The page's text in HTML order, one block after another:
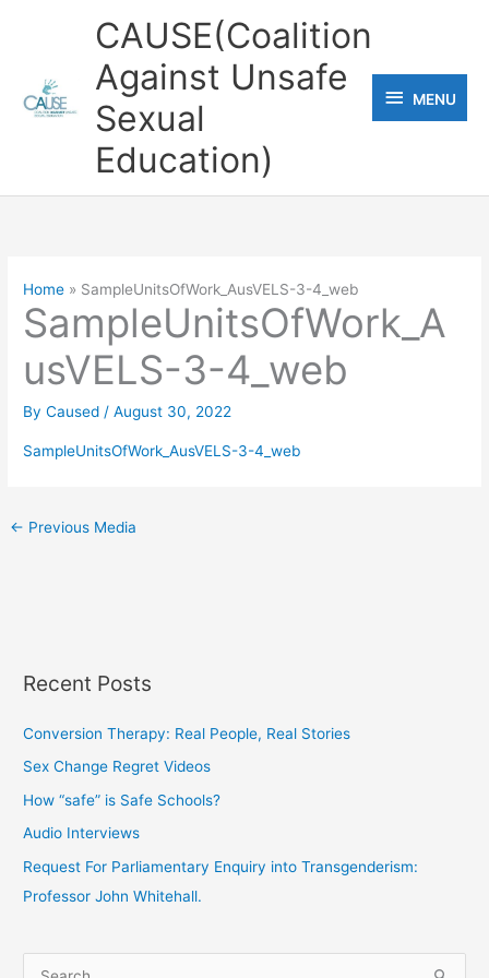
CAUSE(Coalition
Against Unsafe
Sexual
Education)
MENU
MENU
Home SampleUnitsOfWork_AusVELS-3-4_web
SampleUnitsOfWork_A
usVELS-3-4_web
ByCaused /August 30, 2022
SampleUnitsOfWork_AusVELS-3-4_web
← Previous Media
Recent Posts
Conversion Therapy: Real People, Real Stories
Sex Change Regret Videos
How “safe” is Safe Schools?
Audio Interviews
Request For Parliamentary Enquiry into Transgenderism:
Professor John Whitehall.